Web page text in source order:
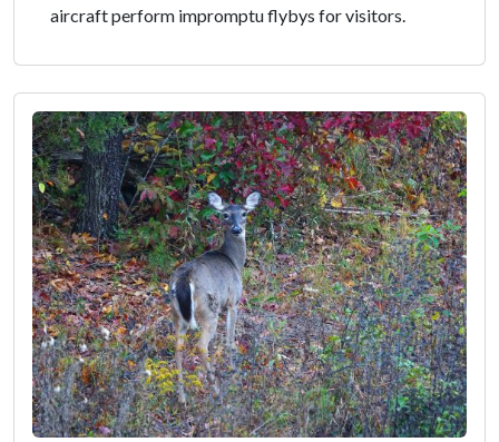
aircraft perform impromptu flybys for visitors.